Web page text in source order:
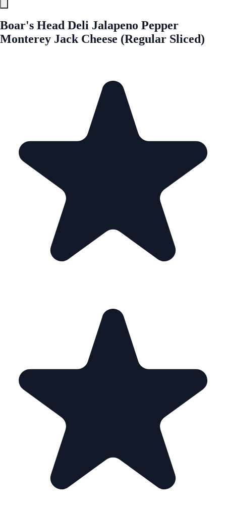
Boar's Head Deli Jalapeno Pepper
Monterey Jack Cheese (Regular Sliced)